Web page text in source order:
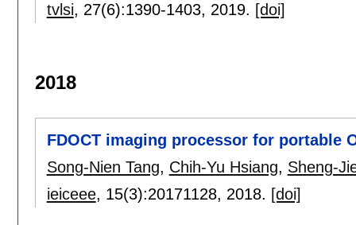
tvlsi, 27(6):1390-1403, 2019. [doi]
2018
FDOCT imaging processor for portable
Song-Nien Tang, Chih-Yu Hsiang, Sheng-
ieiceee, 15(3):20171128, 2018. [doi]